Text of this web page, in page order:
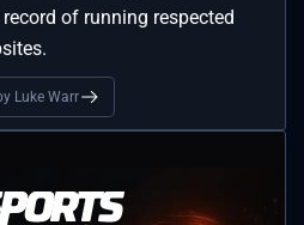
of running respected
Luke Warr